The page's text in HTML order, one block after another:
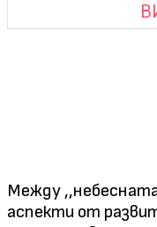
Между
аспекти от